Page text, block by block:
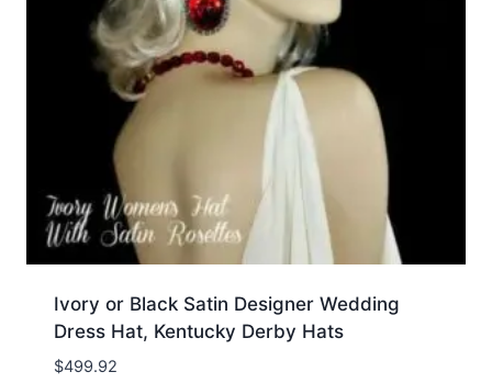
Ivory or Black Satin Designer Wedding
Dress Hat, Kentucky Derby Hats
$499.92